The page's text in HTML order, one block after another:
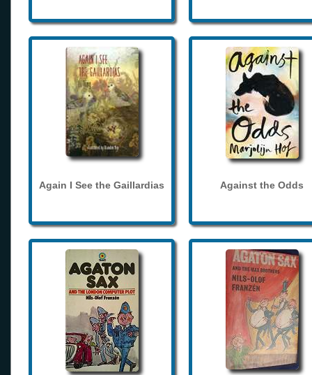
Again I See the Gaillardias Against the Odds